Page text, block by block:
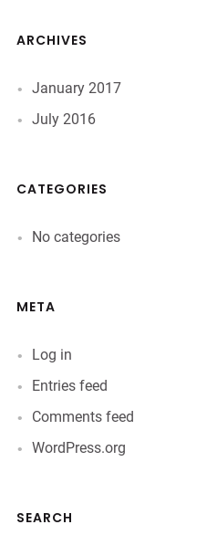
ARCHIVES
January 2017
July 2016
CATEGORIES
No categories
META
Log in
Entries feed
Comments feed
WordPress.org
SEARCH